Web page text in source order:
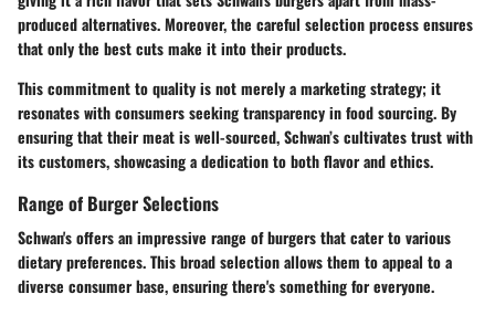
produced alternatives. Moreover, the careful selection process ensures
that only the best cuts make it into their products.
This commitment to quality is not merely a marketing strategy; it
resonates with consumers seeking transparency in food sourcing. By
ensuring that their meat is well-sourced, Schwan’s cultivates trust with
its customers, showcasing a dedication to both flavor and ethics.
Range of Burger Selections
Schwan's offers an impressive range of burgers that cater to various
dietary preferences. This broad selection allows them to appeal to a
diverse consumer base, ensuring there's something for everyone.